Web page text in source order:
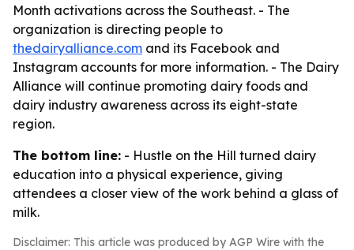
Month activations across the Southeast. - The
organization is directing people to
thedairyalliance.com and its Facebook and
Instagram accounts for more information. - The Dairy
Alliance will continue promoting dairy foods and
dairy industry awareness across its eight-state
region.
The bottom line: - Hustle on the Hill turned dairy
education into a physical experience, giving
attendees a closer view of the work behind a glass of
milk.
Disclaimer: This article was produced by AGP Wire with the